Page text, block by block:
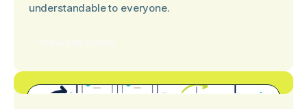
understandable to everyone.